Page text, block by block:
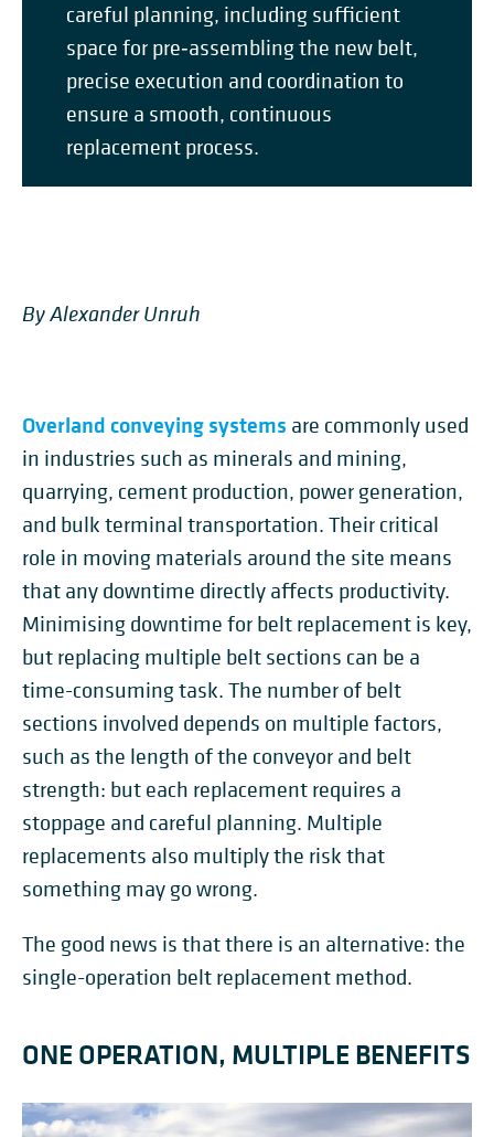
careful planning, including sufficient
space for pre‑assembling the new belt,
precise execution and coordination to
ensure a smooth, continuous
replacement process.
By Alexander Unruh
Overland conveying systems are commonly used
in industries such as minerals and mining,
quarrying, cement production, power generation,
and bulk terminal transportation. Their critical
role in moving materials around the site means
that any downtime directly affects productivity.
Minimising downtime for belt replacement is key,
but replacing multiple belt sections can be a
time-consuming task. The number of belt
sections involved depends on multiple factors,
such as the length of the conveyor and belt
strength: but each replacement requires a
stoppage and careful planning. Multiple
replacements also multiply the risk that
something may go wrong.
The good news is that there is an alternative: the
single-operation belt replacement method.
ONE OPERATION, MULTIPLE BENEFITS